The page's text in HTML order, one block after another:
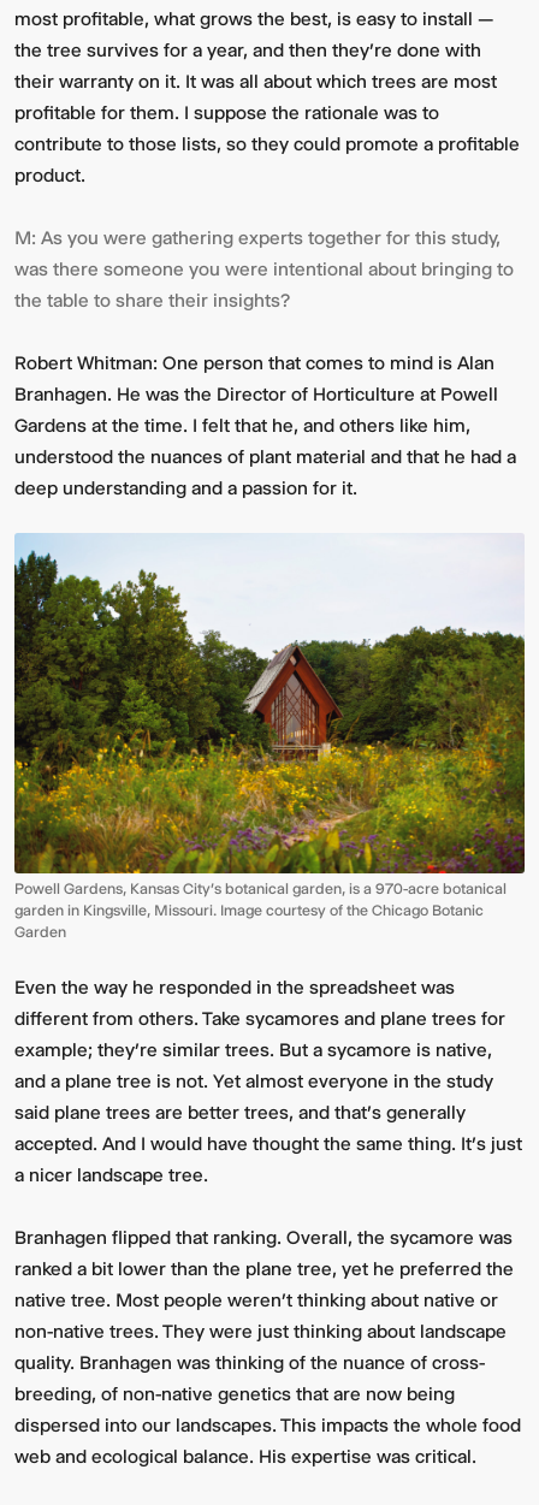
most profitable, what grows the best, is easy to install —
the tree survives for a year, and then they're done with
their warranty on it. It was all about which trees are most
profitable for them. I suppose the rationale was to
contribute to those lists, so they could promote a profitable
product.
M: As you were gathering experts together for this study,
was there someone you were intentional about bringing to
the table to share their insights?
Robert Whitman: One person that comes to mind is Alan
Branhagen. He was the Director of Horticulture at Powell
Gardens at the time. I felt that he, and others like him,
understood the nuances of plant material and that he had a
deep understanding and a passion for it.
Powell Gardens, Kansas City's botanical garden, is a 970-acre botanical
garden in Kingsville, Missouri. Image courtesy of the Chicago Botanic
Garden
Even the way he responded in the spreadsheet was
different from others. Take sycamores and plane trees for
example; they’re similar trees. But a sycamore is native,
and a plane tree is not. Yet almost everyone in the study
said plane trees are better trees, and that's generally
accepted. And I would have thought the same thing. It’s just
a nicer landscape tree.
Branhagen flipped that ranking. Overall, the sycamore was
ranked a bit lower than the plane tree, yet he preferred the
native tree. Most people weren’t thinking about native or
non-native trees. They were just thinking about landscape
quality. Branhagen was thinking of the nuance of cross-
breeding, of non-native genetics that are now being
dispersed into our landscapes. This impacts the whole food
web and ecological balance. His expertise was critical.